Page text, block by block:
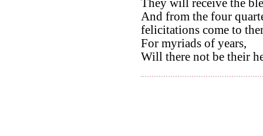
They will receive the
And from the four
felicitations come to
For myriads of years,
Will there not be their